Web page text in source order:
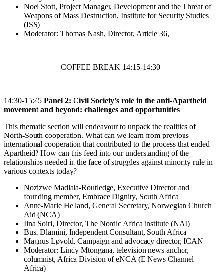
Noel Stott, Project Manager, Development and the Threat of
Weapons of Mass Destruction, Institute for Security Studies
(ISS)
Moderator: Thomas Nash, Director, Article 36,
COFFEE BREAK 14:15-14:30
14:30-15:45 Panel 2: Civil Society’s role in the anti-Apartheid
movement and beyond: challenges and opportunities
This thematic section will endeavour to unpack the realities of
North-South cooperation. What can we learn from previous
international cooperation that contributed to the process that ended
Apartheid? How can this feed into our understanding of the
relationships needed in the face of struggles against minority rule in
various contexts today?
Nozizwe Madlala-Routledge, Executive Director and
founding member, Embrace Dignity, South Africa
Anne-Marie Helland, General Secretary, Norwegian Church
Aid (NCA)
Iina Soiri, Director, The Nordic Africa institute (NAI)
Busi Dlamini, Independent Consultant, South Africa
Magnus Løvold, Campaign and advocacy director, ICAN
Moderator: Lindy Mtongana, television news anchor,
columnist, Africa Division of eNCA (E News Channel
Africa)